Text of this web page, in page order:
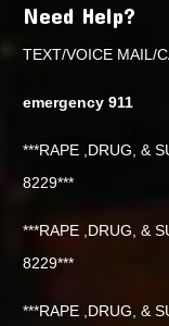
Need Help?
TEXT/VOICE MAIL/
emergency 911
***RAPE ,DRUG, &
8229***
***RAPE ,DRUG, &
8229***
***RAPE ,DRUG, &